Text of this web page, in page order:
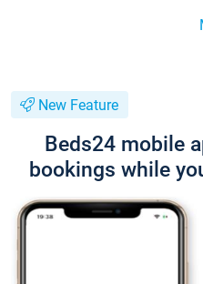
New Feature
Beds24 mobile
bookings while